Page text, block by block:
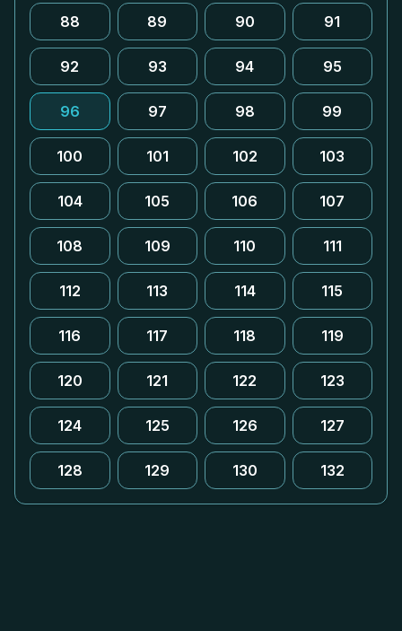
88 89 90 91
92 93 94 95
96 97 98 99
100 101 102 103
104 105 106 107
108 109 110 111
112 113 114 115
116 117 118 119
120 121 122 123
124 125 126 127
128 129 130 132